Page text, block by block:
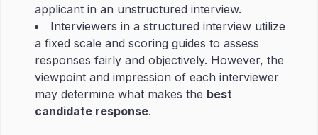
applicant in an unstructured interview.
Interviewers in a structured interview utilize
a fixed scale and scoring guides to assess
responses fairly and objectively. However, the
viewpoint and impression of each interviewer
may determine what makes the best
candidate response.